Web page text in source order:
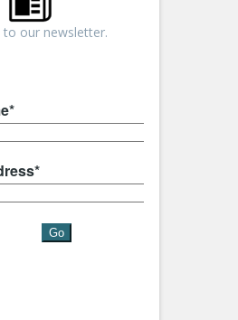
to our newsletter.